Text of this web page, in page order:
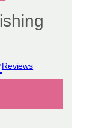
View reviews